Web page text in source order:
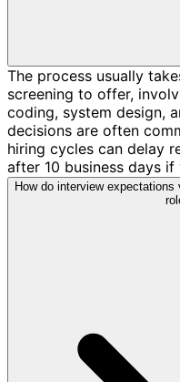
The process usually
screening to offer,
coding, system design,
decisions are often
hiring cycles can delay
after 10 business days
How do interview